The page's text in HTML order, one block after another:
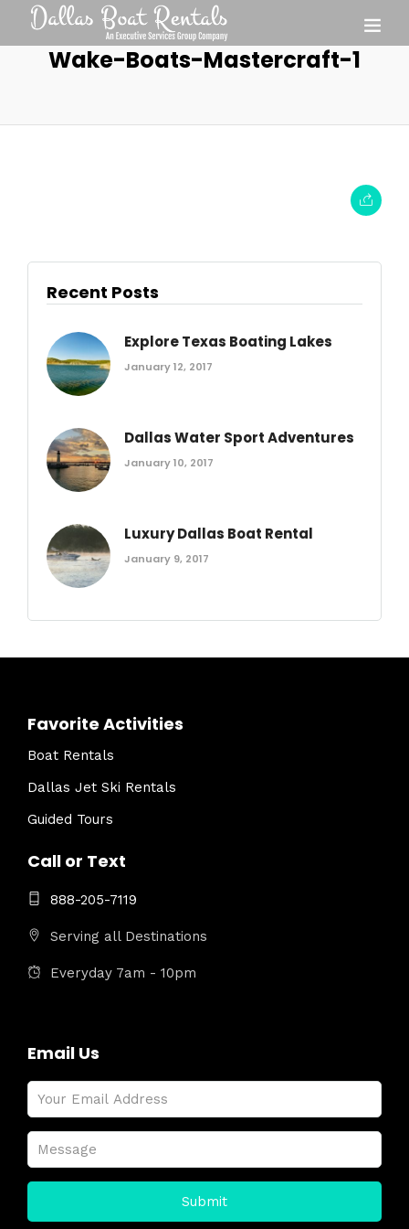
Wake-Boats-Mastercraft-1
Recent Posts
Explore Texas Boating Lakes
January 12, 2017
Dallas Water Sport Adventures
January 10, 2017
Luxury Dallas Boat Rental
January 9, 2017
Favorite Activities
Boat Rentals
Dallas Jet Ski Rentals
Guided Tours
Call or Text
888-205-7119
Serving all Destinations
Everyday 7am - 10pm
Email Us